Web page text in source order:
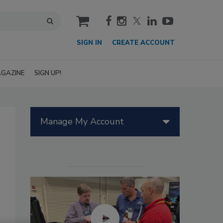
cart
SIGN IN CREATE ACCOUNT
SIGN UP!
Manage My Account